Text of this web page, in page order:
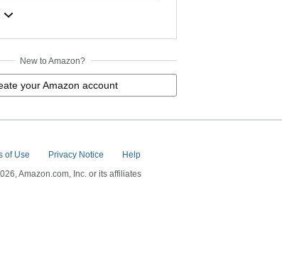
New to Amazon?
your Amazon account
of Use Privacy Notice
Help
Amazon.com, Inc. or its affiliates